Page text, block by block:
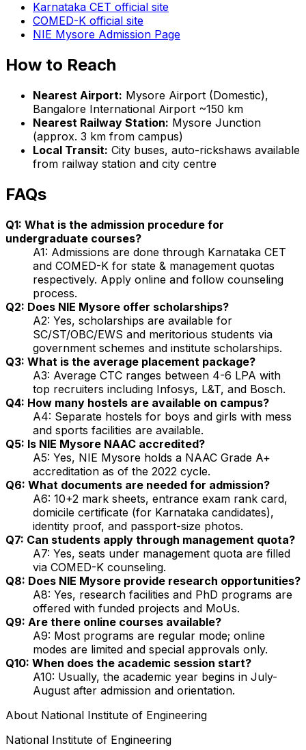
Karnataka CET official site
COMED-K official site
NIE Mysore Admission Page
How to Reach
Nearest Airport: Mysore Airport (Domestic),
Bangalore International Airport ~150 km
Nearest Railway Station: Mysore Junction
(approx. 3 km from campus)
Local Transit: City buses, auto-rickshaws available
from railway station and city centre
FAQs
Q1: What is the admission procedure for
undergraduate courses?
A1: Admissions are done through Karnataka CET
and COMED-K for state & management quotas
respectively. Apply online and follow counseling
process.
Q2: Does NIE Mysore offer scholarships?
A2: Yes, scholarships are available for
SC/ST/OBC/EWS and meritorious students via
government schemes and institute scholarships.
Q3: What is the average placement package?
A3: Average CTC ranges between ₹4-6 LPA with
top recruiters including Infosys, L&T, and Bosch.
Q4: How many hostels are available on campus?
A4: Separate hostels for boys and girls with mess
and sports facilities are available.
Q5: Is NIE Mysore NAAC accredited?
A5: Yes, NIE Mysore holds a NAAC Grade A+
accreditation as of the 2022 cycle.
Q6: What documents are needed for admission?
A6: 10+2 mark sheets, entrance exam rank card,
domicile certificate (for Karnataka candidates),
identity proof, and passport-size photos.
Q7: Can students apply through management quota?
A7: Yes, seats under management quota are filled
via COMED-K counseling.
Q8: Does NIE Mysore provide research opportunities?
A8: Yes, research facilities and PhD programs are
offered with funded projects and MoUs.
Q9: Are there online courses available?
A9: Most programs are regular mode; online
modes are limited and special approvals only.
Q10: When does the academic session start?
A10: Usually, the academic year begins in July-
August after admission and orientation.
About National Institute of Engineering
National Institute of Engineering